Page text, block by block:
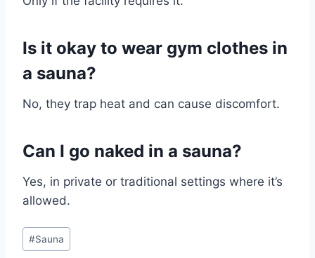
Is it okay to wear gym clothes in
a sauna?
No, they trap heat and can cause discomfort.
Can I go naked in a sauna?
Yes, in private or traditional settings where it’s
allowed.
Post
Tags:
#Sauna